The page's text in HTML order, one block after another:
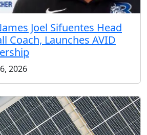
Joel Sifuentes Head
Coach, Launches AVID
2026